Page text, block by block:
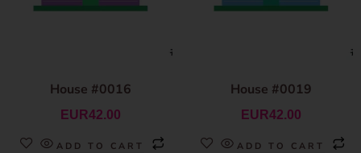
House #0016
EUR42.00
ADD TO CART
House #0019
EUR42.00
ADD TO CART